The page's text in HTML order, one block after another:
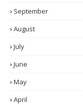
September
August
July
June
May
April